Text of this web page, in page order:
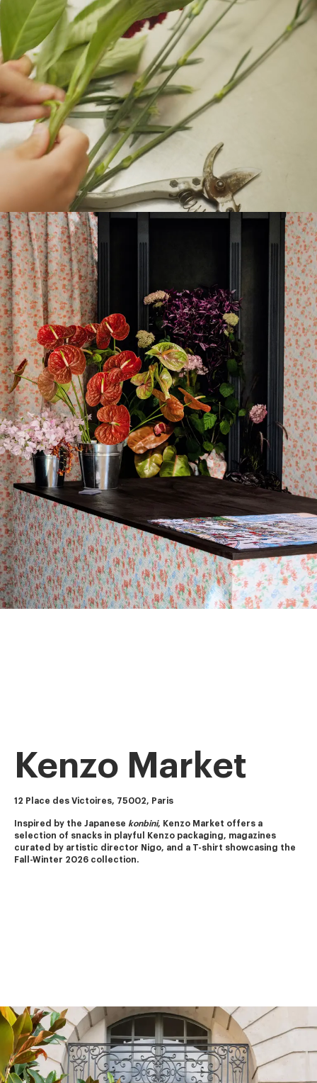
Kenzo Market
12 Place des Victoires, 75002, Paris
Inspired by the Japanese konbini, Kenzo Market offers a
selection of snacks in playful Kenzo packaging, magazines
curated by artistic director Nigo, and a T-shirt showcasing the
Fall-Winter 2026 collection.